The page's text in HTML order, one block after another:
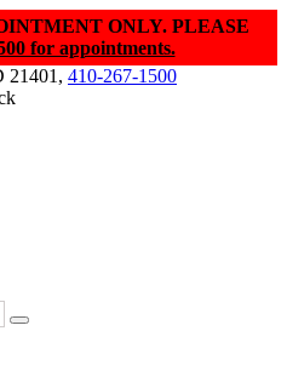
ONLY. PLEASE
for appointments.
21401, 410-267-1500